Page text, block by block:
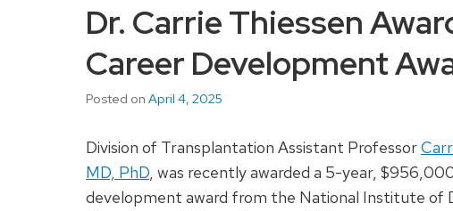
Dr. Carrie Thiessen
Career Development
Posted on April 4, 2025
Division of Transplantation Assistant Professor
MD, PhD, was recently awarded a 5-year,
development award from the National Institute of